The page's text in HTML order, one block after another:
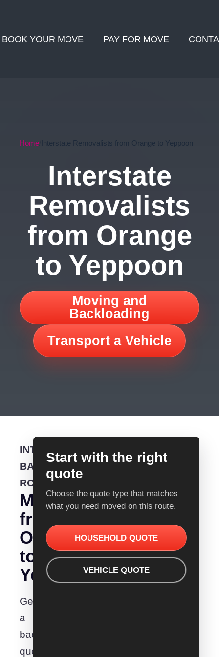
BOOK YOUR MOVE PAY FOR MOVE
Home Interstate Removalists from Orange to Yeppoon
Interstate
Removalists
from Orange
to Yeppoon
Moving and
Backloading
Transport a Vehicle
INTERSTATE
BACKLOADING
ROUTE
Moving
from
Orange
to
Yeppoon?
Get
a
backloading
quote
Start with the right
quote
Choose the quote type that matches
what you need moved on this route.
HOUSEHOLD QUOTE
VEHICLE QUOTE